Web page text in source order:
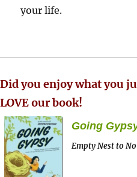
your life.
Did you enjoy what you
LOVE our book!
Going
Empty Nest to